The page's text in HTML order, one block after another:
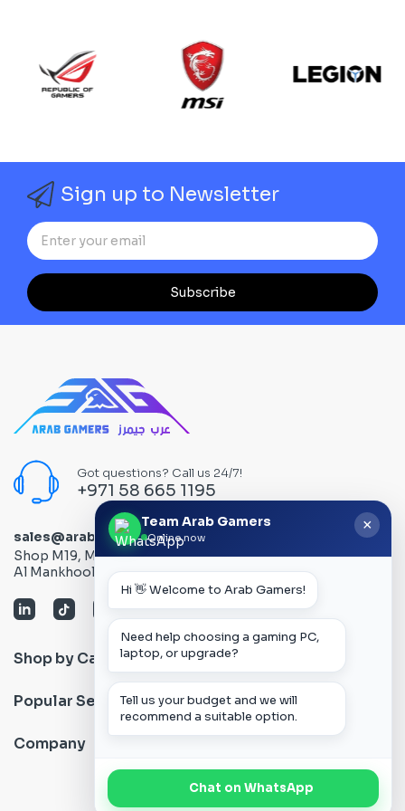
Sign up to Newsletter
Subscribe
Got questions? Call us 24/7!
+971 58 665 1195
sales@arabgamers.ae
Shop M19, Mezzanine floor, Al Ain Center, Computer Plaza,
Al Mankhool Road - Bur Dubai, Dubai, UAE
Shop by Category
Popular Search
Company
×
Team Arab Gamers
Online now
Hi 👋 Welcome to Arab Gamers!
Need help choosing a gaming PC,
laptop, or upgrade?
Tell us your budget and we will
recommend a suitable option.
Chat on WhatsApp